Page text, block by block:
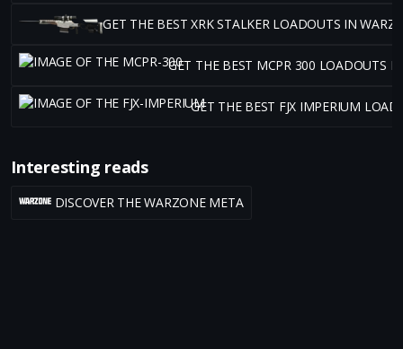
GET THE BEST XRK STALKER LOADOUTS IN
GET THE BEST MCPR 300 LOADOUTS
GET THE BEST FJX IMPERIUM
Interesting reads
DISCOVER THE WARZONE META